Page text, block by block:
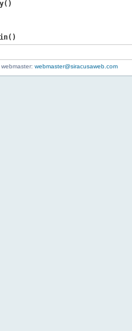
webmaster@siracusaweb.com